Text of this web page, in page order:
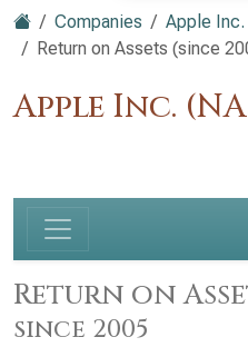
Companies
Apple Inc.
Return on Assets (since
Apple Inc.
Return on
since 2005